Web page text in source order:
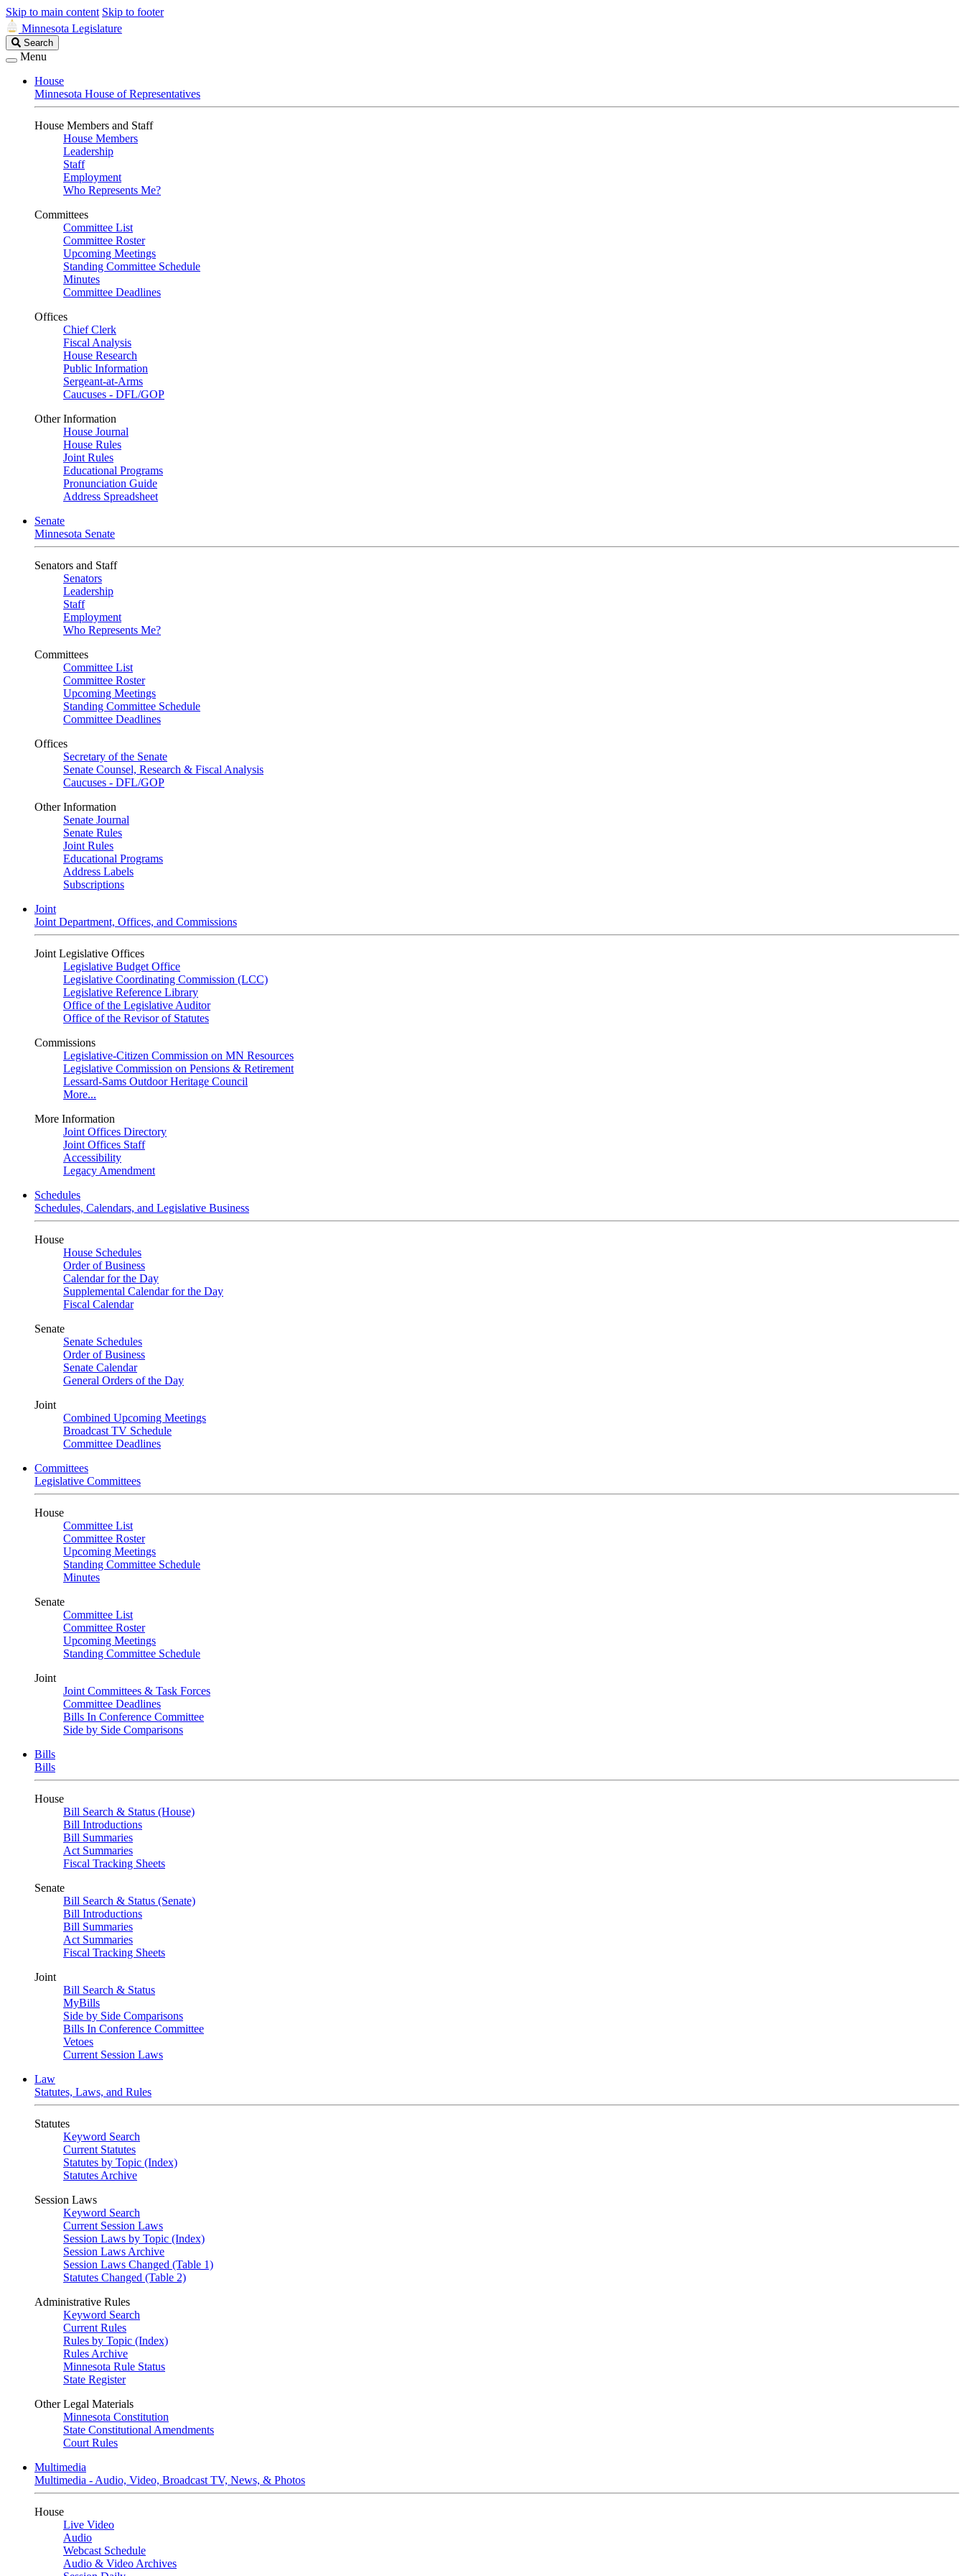
Skip to main content Skip to footer
Minnesota Legislature
Search
Legislature
Search
Menu
House
Minnesota House of Representatives
House Members and Staff
House Members
Leadership
Staff
Employment
Who Represents Me?
Committees
Committee List
Committee Roster
Upcoming Meetings
Standing Committee Schedule
Minutes
Committee Deadlines
Offices
Chief Clerk
Fiscal Analysis
House Research
Public Information
Sergeant-at-Arms
Caucuses - DFL/GOP
Other Information
House Journal
House Rules
Joint Rules
Educational Programs
Pronunciation Guide
Address Spreadsheet
Senate
Minnesota Senate
Senators and Staff
Senators
Leadership
Staff
Employment
Who Represents Me?
Committees
Committee List
Committee Roster
Upcoming Meetings
Standing Committee Schedule
Committee Deadlines
Offices
Secretary of the Senate
Senate Counsel, Research & Fiscal Analysis
Caucuses - DFL/GOP
Other Information
Senate Journal
Senate Rules
Joint Rules
Educational Programs
Address Labels
Subscriptions
Joint
Joint Department, Offices, and Commissions
Joint Legislative Offices
Legislative Budget Office
Legislative Coordinating Commission (LCC)
Legislative Reference Library
Office of the Legislative Auditor
Office of the Revisor of Statutes
Commissions
Legislative-Citizen Commission on MN Resources
Legislative Commission on Pensions & Retirement
Lessard-Sams Outdoor Heritage Council
More...
More Information
Joint Offices Directory
Joint Offices Staff
Accessibility
Legacy Amendment
Schedules
Schedules, Calendars, and Legislative Business
House
House Schedules
Order of Business
Calendar for the Day
Supplemental Calendar for the Day
Fiscal Calendar
Senate
Senate Schedules
Order of Business
Senate Calendar
General Orders of the Day
Joint
Combined Upcoming Meetings
Broadcast TV Schedule
Committee Deadlines
Committees
Legislative Committees
House
Committee List
Committee Roster
Upcoming Meetings
Standing Committee Schedule
Minutes
Senate
Committee List
Committee Roster
Upcoming Meetings
Standing Committee Schedule
Joint
Joint Committees & Task Forces
Committee Deadlines
Bills In Conference Committee
Side by Side Comparisons
Bills
Bills
House
Bill Search & Status (House)
Bill Introductions
Bill Summaries
Act Summaries
Fiscal Tracking Sheets
Senate
Bill Search & Status (Senate)
Bill Introductions
Bill Summaries
Act Summaries
Fiscal Tracking Sheets
Joint
Bill Search & Status
MyBills
Side by Side Comparisons
Bills In Conference Committee
Vetoes
Current Session Laws
Law
Statutes, Laws, and Rules
Statutes
Keyword Search
Current Statutes
Statutes by Topic (Index)
Statutes Archive
Session Laws
Keyword Search
Current Session Laws
Session Laws by Topic (Index)
Session Laws Archive
Session Laws Changed (Table 1)
Statutes Changed (Table 2)
Administrative Rules
Keyword Search
Current Rules
Rules by Topic (Index)
Rules Archive
Minnesota Rule Status
State Register
Other Legal Materials
Minnesota Constitution
State Constitutional Amendments
Court Rules
Multimedia
Multimedia - Audio, Video, Broadcast TV, News, & Photos
House
Live Video
Audio
Webcast Schedule
Audio & Video Archives